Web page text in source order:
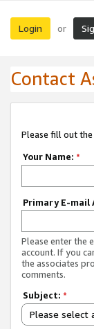
Login or
Contact
Please fill out
Your Name: *
Primary E-mail
Please enter the
account. If you
the associates
comments.
Subject: *
Please select